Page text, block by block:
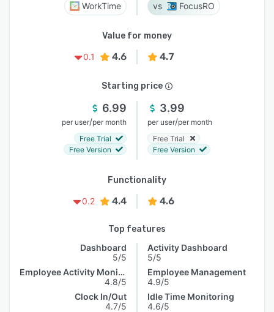
WorkTime FocusRO
Value for money
0.1
4.6 4.7
Starting price
6.99
per user/per month
Free Trial
Free Version
3.99
per user/per month
Free Trial
Free Version
Functionality
0.2
4.4 4.6
Top features
Dashboard
5/5
Employee Activity Monitoring
4.8/5
Clock In/Out
4.7/5
Activity Dashboard
5/5
Employee Management
4.9/5
Idle Time Monitoring
4.6/5